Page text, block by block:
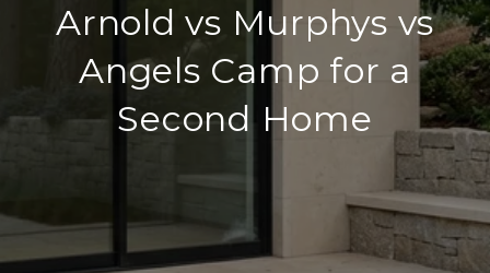
Arnold vs Murphys vs
Angels Camp for a
Second Home